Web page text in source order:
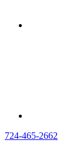
724-465-2662